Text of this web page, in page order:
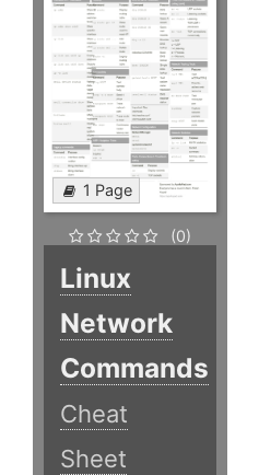
1 Page
(0)
Linux
Network
Commands
Cheat
Sheet